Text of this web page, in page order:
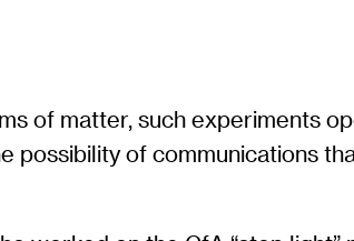
of matter, such experiments
possibility of communications